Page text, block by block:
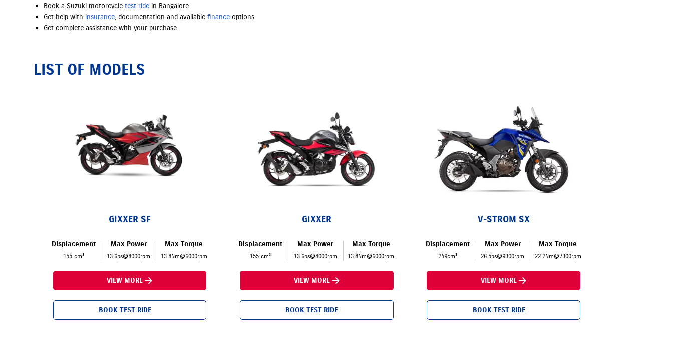
Book a Suzuki motorcycletest ride in Bangalore
Get help with insurance, documentation and availablefinance options
Get complete assistance with your purchase
LIST OF MODELS
GIXXER SF
Displacement
155 cm³
Max Power
13.6ps@8000rpm
Max Torque
13.8Nm@6000rpm
VIEW MORE
BOOK TEST RIDE
GIXXER
Displacement
155 cm³
Max Power
13.6ps@8000rpm
Max Torque
13.8Nm@6000rpm
VIEW MORE
BOOK TEST RIDE
V-STROM SX
Displacement
249cm³
Max Power
26.5ps@9300rpm
Max Torque
22.2Nm@7300rpm
VIEW MORE
BOOK TEST RIDE